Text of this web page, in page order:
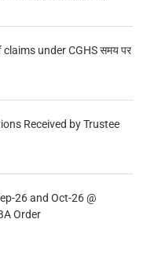
under CGHS समय पर
Received by Trustee
26 and Oct-26 @
Order